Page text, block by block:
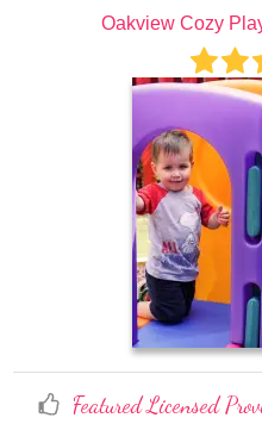
Oakview Cozy
Featured Licensed